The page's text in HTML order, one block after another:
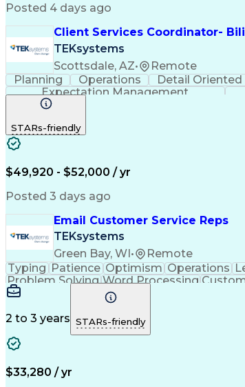
Posted 4 days ago
Client Services Coordinator-
TEKsystems
Scottsdale, AZ•
Remote
Planning
Operations Detail Oriented
Expectation Management
STARs-friendly
$49,920 - $52,000 / yr
Posted 3 days ago
Email Customer Service Reps
TEKsystems
Green Bay, WI •
Remote
Typing Patience Optimism Operations
Problem Solving Word Processing
Call Center Experience
2 to 3 years STARs-friendly
$33,280 / yr